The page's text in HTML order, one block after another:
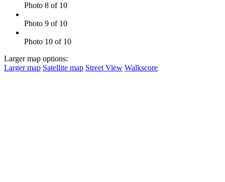
Photo 8 of 10
Photo 9 of 10
Photo 10 of 10
Larger map options:
Larger map Satellite map Street View Walkscore